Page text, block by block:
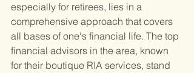
especially for retirees, lies in a
comprehensive approach that covers
all bases of one's financial life. The top
financial advisors in the area, known
for their boutique RIA services, stand